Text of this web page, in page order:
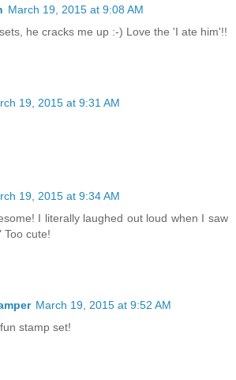
March 19, 2015 at 9:08 AM
he cracks me up :-) Love the 'I ate him'!!
19, 2015 at 9:31 AM
19, 2015 at 9:34 AM
I literally laughed out loud when I saw
Too cute!
March 19, 2015 at 9:52 AM
stamp set!